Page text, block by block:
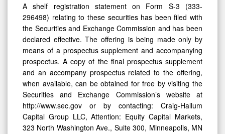
A shelf registration statement on Form S-3 (333-
296498) relating to these securities has been filed with
the Securities and Exchange Commission and has been
declared effective. The offering is being made only by
means of a prospectus supplement and accompanying
prospectus. A copy of the final prospectus supplement
and an accompany prospectus related to the offering,
when available, can be obtained for free by visiting the
Securities and Exchange Commission’s website at
http://www.sec.gov or by contacting: Craig-Hallum
Capital Group LLC, Attention: Equity Capital Markets,
323 North Washington Ave., Suite 300, Minneapolis, MN